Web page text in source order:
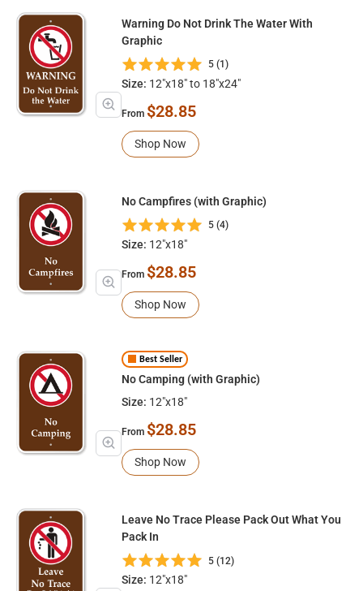
Warning Do Not Drink The Water With
Graphic
5 (1)
Size: 12"x18" to 18"x24"
From $28.85
Shop Now
No Campfires (with Graphic)
5 (4)
Size: 12"x18"
From $28.85
Shop Now
Best Seller
No Camping (with Graphic)
Size: 12"x18"
From $28.85
Shop Now
Leave No Trace Please Pack Out What You
Pack In
5 (12)
Size: 12"x18"